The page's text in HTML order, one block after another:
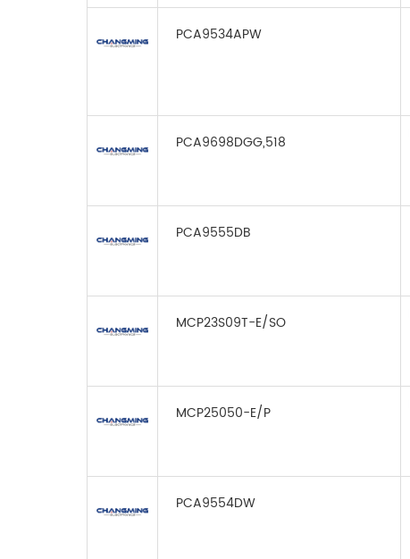
PCA9534APW
PCA9698DGG,518
PCA9555DB
MCP23S09T-E/SO
MCP25050-E/P
PCA9554DW